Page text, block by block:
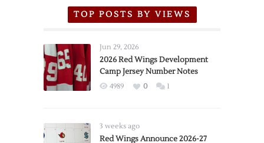
TOP POSTS BY VIEWS
Jun 29, 2026
2026 Red Wings Development
Camp Jersey Number Notes
4989 0 1
3 weeks ago
Red Wings Announce 2026-27